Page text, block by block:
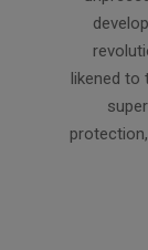
likened to